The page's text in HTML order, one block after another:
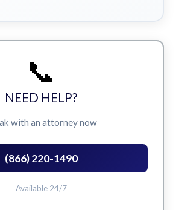
📞
NEED HELP?
with an attorney now
(866) 220-1490
Available 24/7